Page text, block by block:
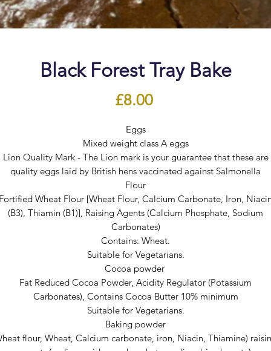
Black Forest Tray Bake
£8.00Price
Eggs
Mixed weight class A eggs
Lion Quality Mark - The Lion mark is your guarantee that these are
quality eggs laid by British hens vaccinated against Salmonella
Flour
Wheat Flour [Wheat Flour, Calcium Carbonate, Iron,
(B3), Thiamin (B1)], Raising Agents (Calcium Phosphate, Sodium
Carbonates)
Contains: Wheat.
Suitable for Vegetarians.
Cocoa powder
Fat Reduced Cocoa Powder, Acidity Regulator (Potassium
Carbonates), Contains Cocoa Butter 10% minimum
Suitable for Vegetarians.
Baking powder
flour, Wheat, Calcium carbonate, iron, Niacin, Thiamine)